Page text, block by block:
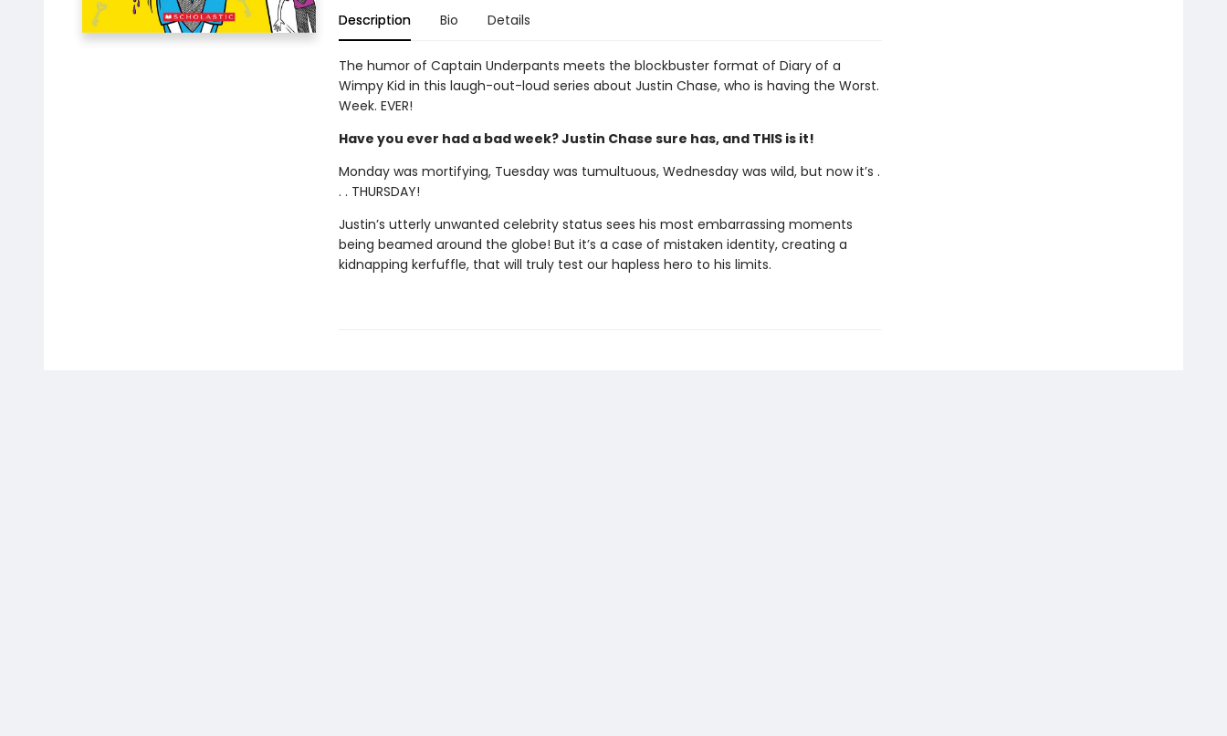
Description Bio Details
The humor of Captain Underpants meets the blockbuster format of Diary of a
Wimpy Kid in this laugh-out-loud series about Justin Chase, who is having the Worst.
Week. EVER!
Have you ever had a bad week? Justin Chase sure has, and THIS is it!
Monday was mortifying, Tuesday was tumultuous, Wednesday was wild, but now it’s .
. . THURSDAY!
Justin’s utterly unwanted celebrity status sees his most embarrassing moments
being beamed around the globe! But it’s a case of mistaken identity, creating a
kidnapping kerfuffle, that will truly test our hapless hero to his limits.